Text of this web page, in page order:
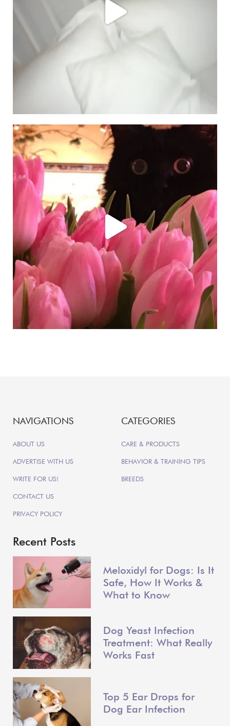
NAVIGATIONS
ABOUT US
ADVERTISE WITH US
WRITE FOR US!
CONTACT US
PRIVACY POLICY
CATEGORIES
CARE & PRODUCTS
BEHAVIOR & TRAINING TIPS
BREEDS
Recent Posts
Meloxidyl for Dogs: Is It
Safe, How It Works &
What to Know
Dog Yeast Infection
Treatment: What Really
Works Fast
Top 5 Ear Drops for
Dog Ear Infection